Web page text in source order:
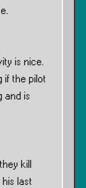
is nice.
if the pilot
and is
kill
last